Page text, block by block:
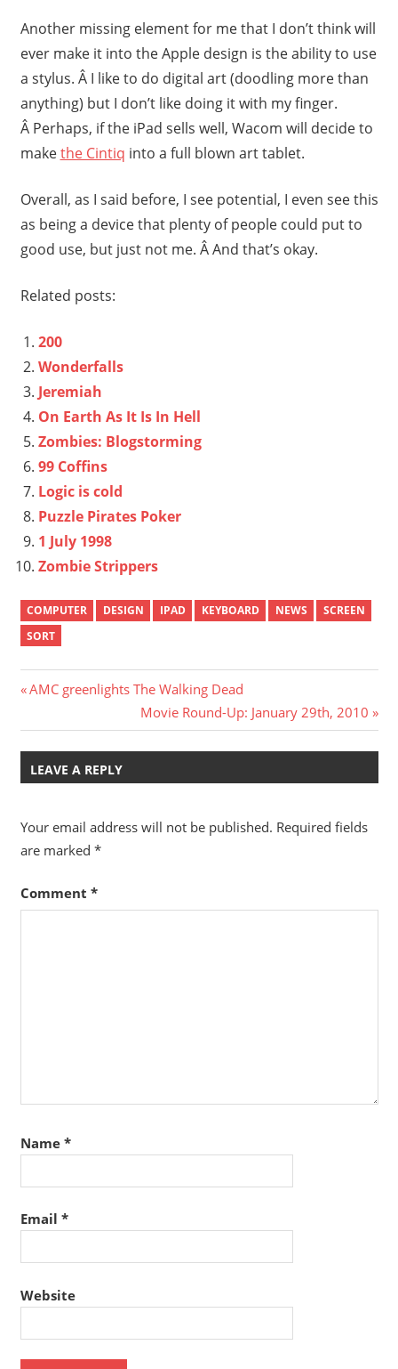
Another missing element for me that I don’t think will
ever make it into the Apple design is the ability to use
a stylus. Â I like to do digital art (doodling more than
anything) but I don’t like doing it with my finger.
Â Perhaps, if the iPad sells well, Wacom will decide to
makethe Cintiq into a full blown art tablet.
Overall, as I said before, I see potential, I even see this
as being a device that plenty of people could put to
good use, but just not me. Â And that’s okay.
Related posts:
200
Wonderfalls
Jeremiah
On Earth As It Is In Hell
Zombies: Blogstorming
99 Coffins
Logic is cold
Puzzle Pirates Poker
1 July 1998
Zombie Strippers
COMPUTER DESIGN IPAD KEYBOARD NEWS
SCREEN
SORT
Post
navigation
Previous
AMC greenlights The Walking Dead
Next
Post:
Movie Round-Up: January 29th, 2010
LEAVE A REPLY
Your email address will not be published. Required fields
are marked *
Comment *
Name *
Email *
Website